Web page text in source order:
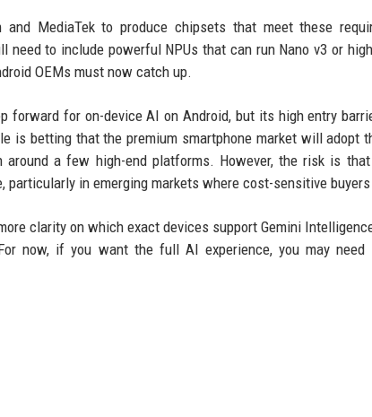
and MediaTek to produce chipsets that meet these
need to include powerful NPUs that can run Nano v3 or
OEMs must now catch up.
forward for on-device AI on Android, but its high entry
is betting that the premium smartphone market will adopt
around a few high-end platforms. However, the risk is
in emerging markets where cost-sensitive
clarity on which exact devices support Gemini
now, if you want the full AI experience, you may